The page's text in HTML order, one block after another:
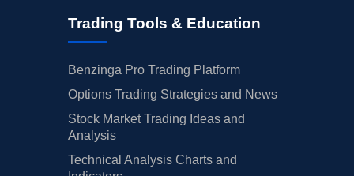
Trading Tools & Education
Benzinga Pro Trading Platform
Options Trading Strategies and News
Stock Market Trading Ideas and
Analysis
Technical Analysis Charts and